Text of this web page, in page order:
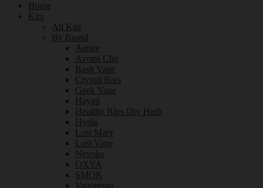
Home
Kits
All Kits
By Brand
Aspire
Avomi Cliq
Bash Vape
Crystal Bars
Geek Vape
Hayati
Healthy Rips Dry Herb
Hyola
Lost Mary
Lost Vape
Nevoks
OXVA
SMOK
Vaporesso